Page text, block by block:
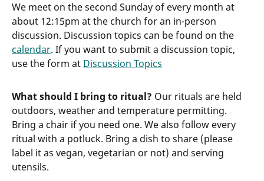
We meet on the second Sunday of every month at
about 12:15pm at the church for an in-person
discussion. Discussion topics can be found on the
calendar. If you want to submit a discussion topic,
use the form at Discussion Topics
What should I bring to ritual? Our rituals are held
outdoors, weather and temperature permitting.
Bring a chair if you need one. We also follow every
ritual with a potluck. Bring a dish to share (please
label it as vegan, vegetarian or not) and serving
utensils.